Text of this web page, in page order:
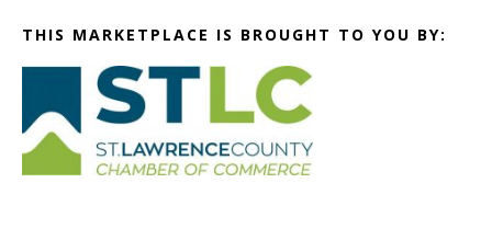
THIS MARKETPLACE IS BROUGHT TO YOU BY: